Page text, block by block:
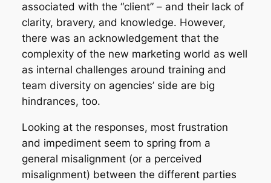
associated with the “client” – and their lack of
clarity, bravery, and knowledge. However,
there was an acknowledgement that the
complexity of the new marketing world as well
as internal challenges around training and
team diversity on agencies’ side are big
hindrances, too.
Looking at the responses, most frustration
and impediment seem to spring from a
general misalignment (or a perceived
misalignment) between the different parties